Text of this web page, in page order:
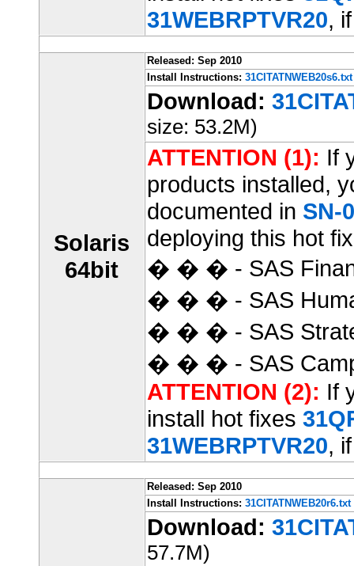
31WEBRPTVR20,
Solaris
64bit
Released: Sep 2010
Install Instructions: 31CITATNWEB20s6.txt
Download:
size: 53.2M)
ATTENTION (1): If
products installed,
documented in SN-
deploying this hot
� � � - SAS
� � � - SAS
� � � - SAS
� � � - SAS
ATTENTION (2): If
install hot fixes
31WEBRPTVR20,
Released: Sep 2010
Install Instructions: 31CITATNWEB20r6.txt
Download:
57.7M)